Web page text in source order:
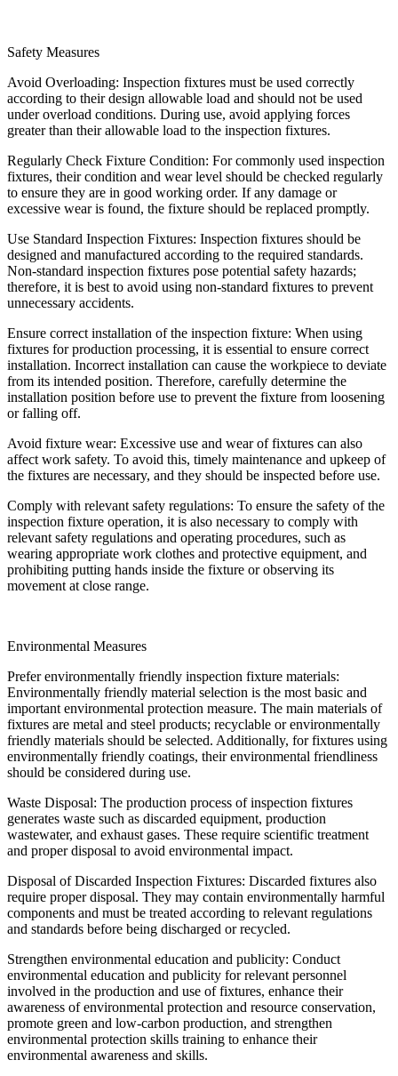
Safety Measures
Avoid Overloading: Inspection fixtures must be used correctly
according to their design allowable load and should not be used
under overload conditions. During use, avoid applying forces
greater than their allowable load to the inspection fixtures.
Regularly Check Fixture Condition: For commonly used inspection
fixtures, their condition and wear level should be checked regularly
to ensure they are in good working order. If any damage or
excessive wear is found, the fixture should be replaced promptly.
Use Standard Inspection Fixtures: Inspection fixtures should be
designed and manufactured according to the required standards.
Non-standard inspection fixtures pose potential safety hazards;
therefore, it is best to avoid using non-standard fixtures to prevent
unnecessary accidents.
Ensure correct installation of the inspection fixture: When using
fixtures for production processing, it is essential to ensure correct
installation. Incorrect installation can cause the workpiece to deviate
from its intended position. Therefore, carefully determine the
installation position before use to prevent the fixture from loosening
or falling off.
Avoid fixture wear: Excessive use and wear of fixtures can also
affect work safety. To avoid this, timely maintenance and upkeep of
the fixtures are necessary, and they should be inspected before use.
Comply with relevant safety regulations: To ensure the safety of the
inspection fixture operation, it is also necessary to comply with
relevant safety regulations and operating procedures, such as
wearing appropriate work clothes and protective equipment, and
prohibiting putting hands inside the fixture or observing its
movement at close range.
Environmental Measures
Prefer environmentally friendly inspection fixture materials:
Environmentally friendly material selection is the most basic and
important environmental protection measure. The main materials of
fixtures are metal and steel products; recyclable or environmentally
friendly materials should be selected. Additionally, for fixtures using
environmentally friendly coatings, their environmental friendliness
should be considered during use.
Waste Disposal: The production process of inspection fixtures
generates waste such as discarded equipment, production
wastewater, and exhaust gases. These require scientific treatment
and proper disposal to avoid environmental impact.
Disposal of Discarded Inspection Fixtures: Discarded fixtures also
require proper disposal. They may contain environmentally harmful
components and must be treated according to relevant regulations
and standards before being discharged or recycled.
Strengthen environmental education and publicity: Conduct
environmental education and publicity for relevant personnel
involved in the production and use of fixtures, enhance their
awareness of environmental protection and resource conservation,
promote green and low-carbon production, and strengthen
environmental protection skills training to enhance their
environmental awareness and skills.